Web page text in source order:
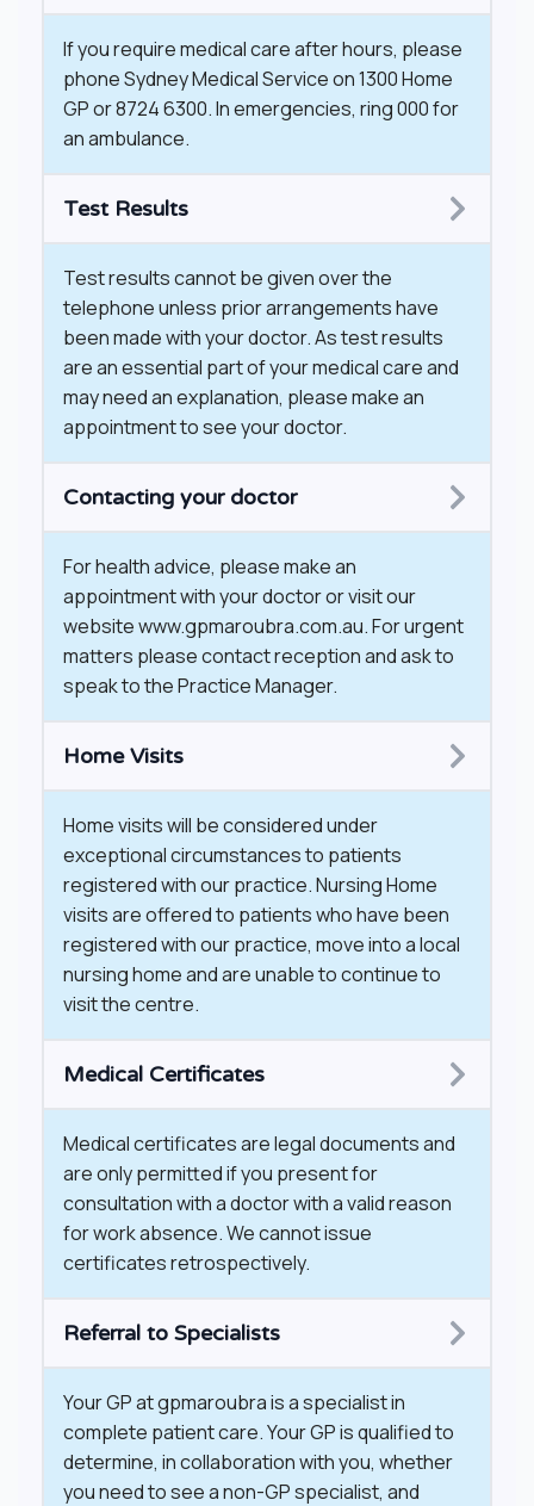
If you require medical care after hours, please
phone Sydney Medical Service on 1300 Home
GP or 8724 6300. In emergencies, ring 000 for
an ambulance.
Test Results
Test results cannot be given over the
telephone unless prior arrangements have
been made with your doctor. As test results
are an essential part of your medical care and
may need an explanation, please make an
appointment to see your doctor.
​Contacting your doctor
For health advice, please make an
appointment with your doctor or visit our
website www.gpmaroubra.com.au. For urgent
matters please contact reception and ask to
speak to the Practice Manager.
Home Visits
​Home visits will be considered under
exceptional circumstances to patients
registered with our practice. Nursing Home
visits are offered to patients who have been
registered with our practice, move into a local
nursing home and are unable to continue to
visit the centre.
Medical Certificates
Medical certificates are legal documents and
are only permitted if you present for
consultation with a doctor with a valid reason
for work absence. We cannot issue
certificates retrospectively.
Referral to Specialists
​Your GP at gpmaroubra is a specialist in
complete patient care. Your GP is qualified to
determine, in collaboration with you, whether
you need to see a non-GP specialist, and